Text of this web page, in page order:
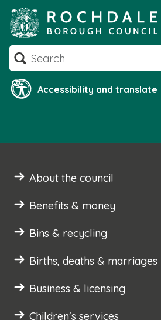
to
content
Search
Accessibility and translate
About the council
Benefits & money
Bins & recycling
Births, deaths & marriages
Business & licensing
Children's services